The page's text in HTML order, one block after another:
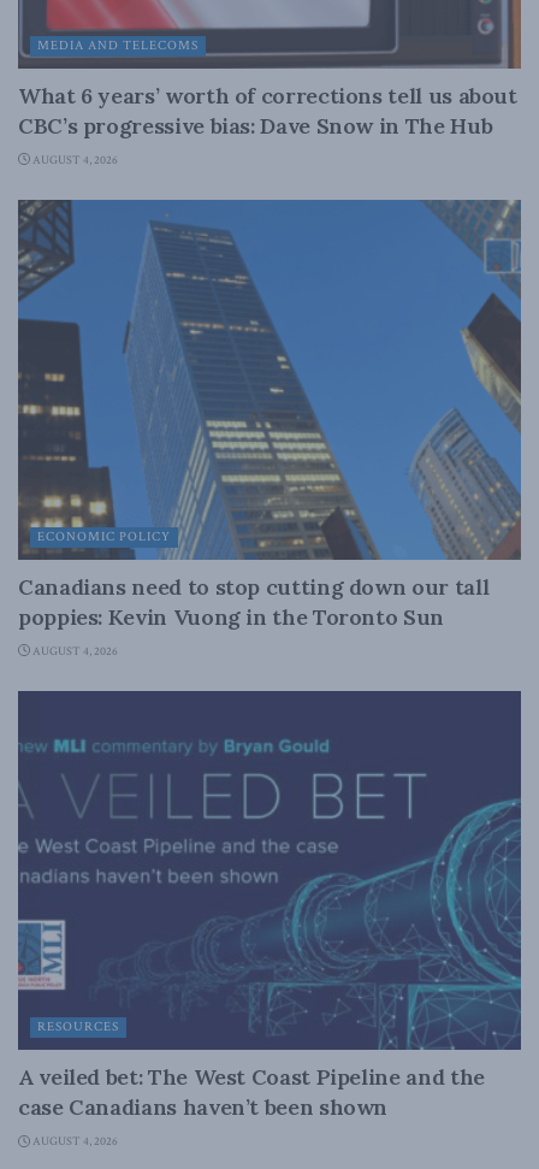
MEDIA AND TELECOMS
What 6 years’ worth of corrections tell us about
CBC’s progressive bias: Dave Snow in The Hub
AUGUST 4, 2026
ECONOMIC POLICY
Canadians need to stop cutting down our tall
poppies: Kevin Vuong in the Toronto Sun
AUGUST 4, 2026
RESOURCES
A veiled bet: The West Coast Pipeline and the
case Canadians haven’t been shown
AUGUST 4, 2026